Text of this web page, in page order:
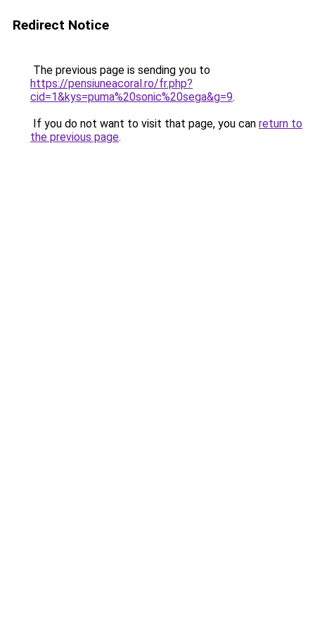
Redirect Notice
The previous page is sending you to
https://pensiuneacoral.ro/fr.php?
cid=1&kys=puma%20sonic%20sega&g=9.
If you do not want to visit that page, you can return to
the previous page.